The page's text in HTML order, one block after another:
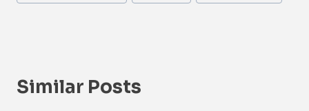
Similar Posts